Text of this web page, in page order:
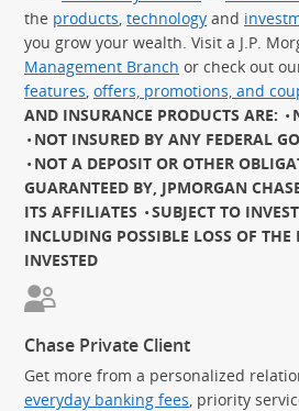
the products technology and
you grow your wealth. Visit a J.P.
Management Branch or check out
features offers, promotions, and
AND INSURANCE PRODUCTS ARE:
NOT INSURED BY ANY FEDERAL
NOT A DEPOSIT OR OTHER
GUARANTEED BY, JPMORGAN
ITS AFFILIATES
SUBJECT TO
INCLUDING POSSIBLE LOSS OF
INVESTED
Chase Private Client
Get more from a personalized
everyday banking fees , priority